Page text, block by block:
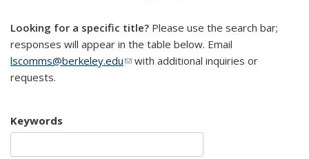
Looking for a specific title? Please use the search bar;
responses will appear in the table below. Email
lscomms@berkeley.edu(link sends e-mail)
with additional inquiries or
requests.
Keywords